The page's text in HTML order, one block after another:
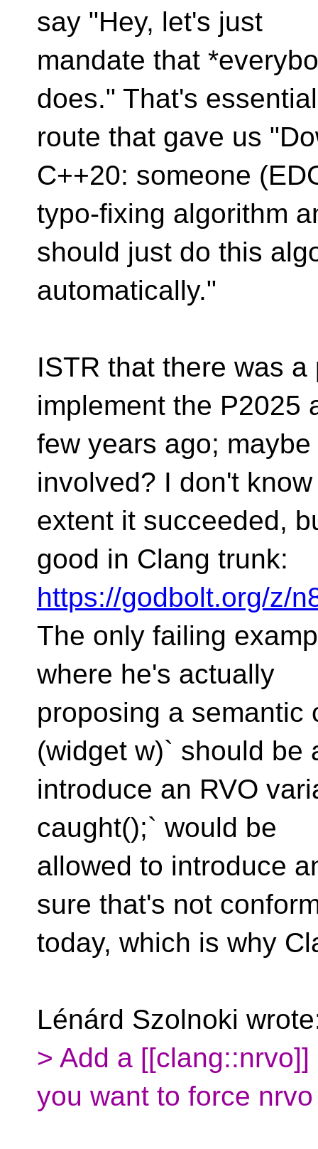
say "Hey, let's just
mandate that
does." That's
route that gave us
C++20: someone
typo-fixing algorithm
should just do this
automatically."
ISTR that there was
implement the P2025
few years ago;
involved? I don't
extent it succeeded,
good in Clang trunk:
https://godbolt.org/z/
The only failing
where he's actually
proposing a
(widget w)` should be
introduce an RVO
caught();` would be
allowed to introduce
sure that's not
today, which is why
Lénárd Szolnoki
> Add a
you want to force